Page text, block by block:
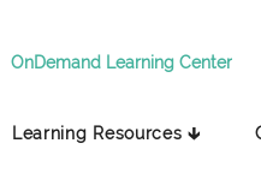
OnDemand Learning Center
Learning Resources 🡳